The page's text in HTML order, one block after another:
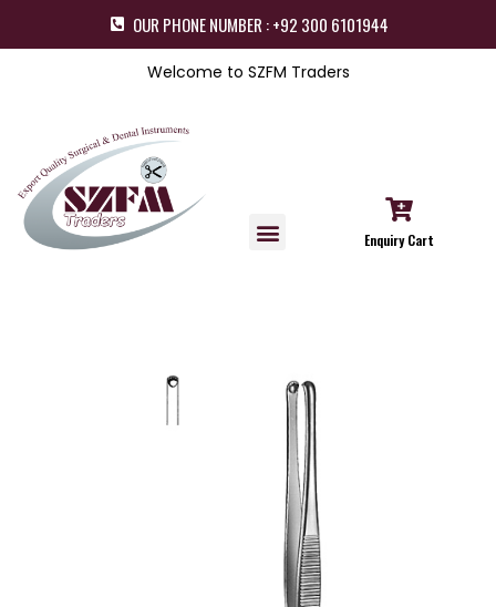
OUR PHONE NUMBER : +92 300 6101944
Welcome to SZFM Traders
Enquiry Cart